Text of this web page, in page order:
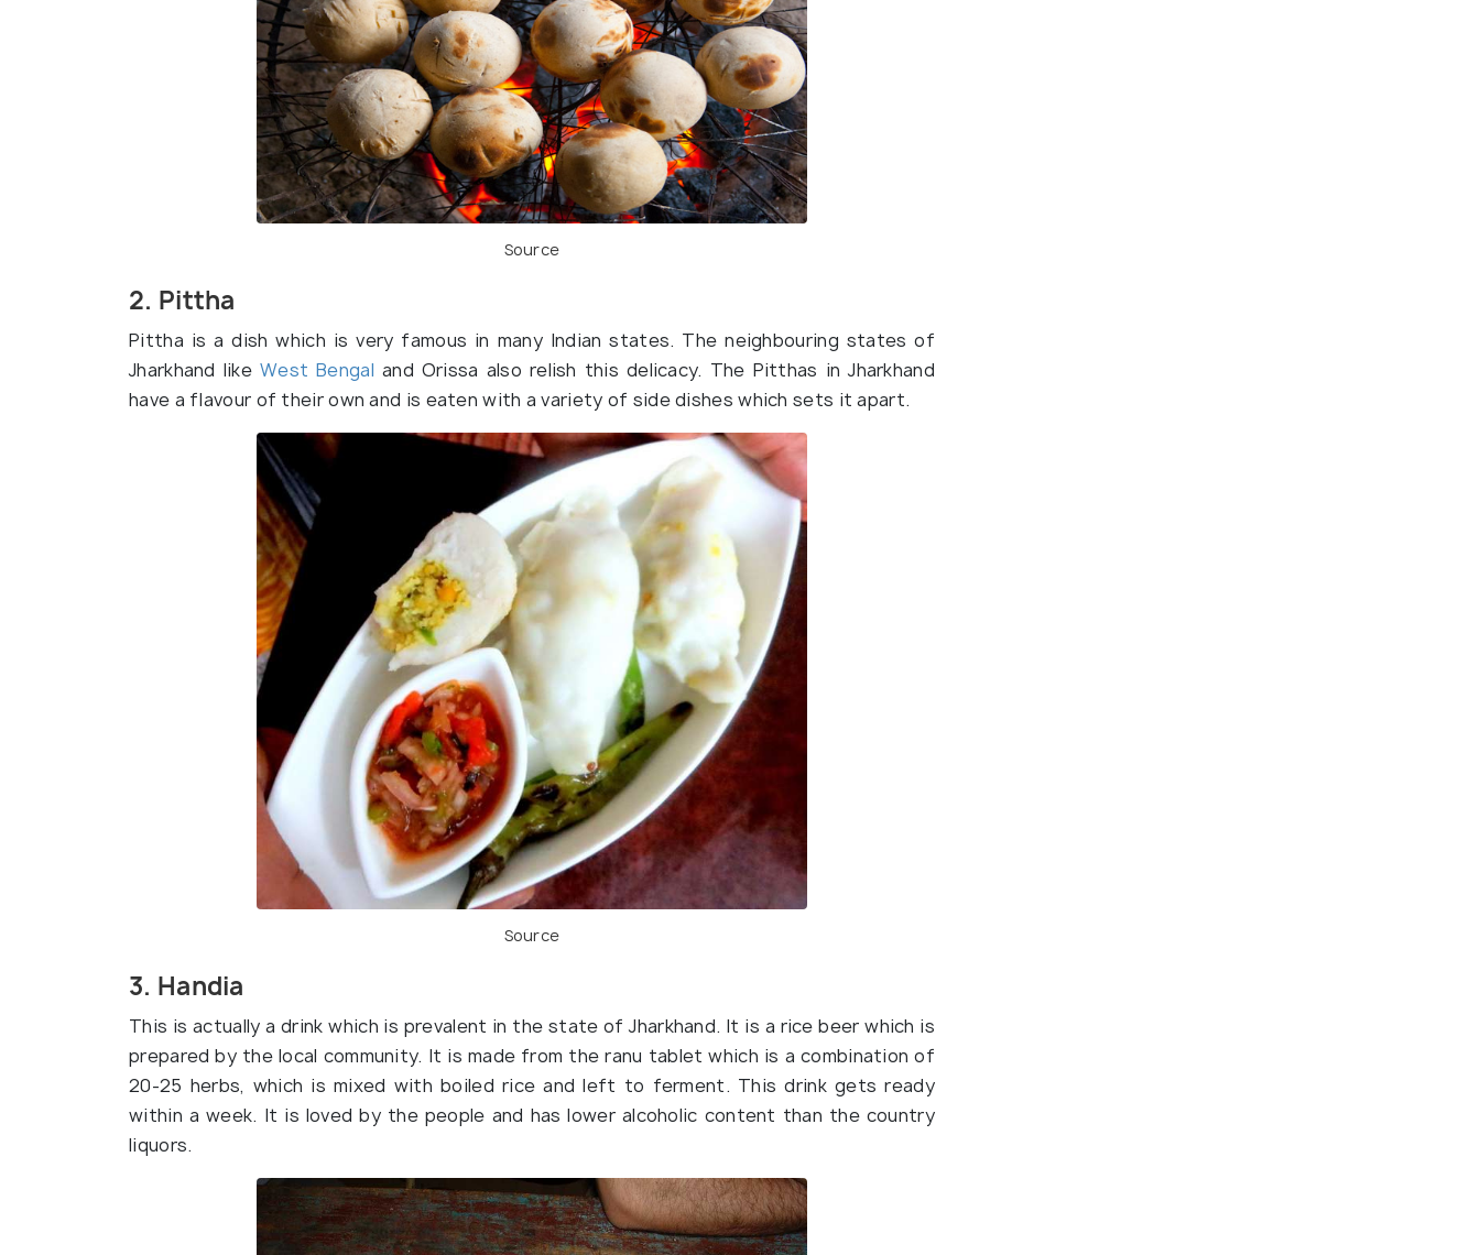
Source
2. Pittha
Pittha is a dish which is very famous in many Indian states. The neighbouring states of
Jharkhand like West Bengal and Orissa also relish this delicacy. The Pitthas in Jharkhand
have a flavour of their own and is eaten with a variety of side dishes which sets it apart.
Source
3. Handia
This is actually a drink which is prevalent in the state of Jharkhand. It is a rice beer which is
prepared by the local community. It is made from the ranu tablet which is a combination of
20-25 herbs, which is mixed with boiled rice and left to ferment. This drink gets ready
within a week. It is loved by the people and has lower alcoholic content than the country
liquors.